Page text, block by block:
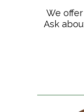
We
Ask